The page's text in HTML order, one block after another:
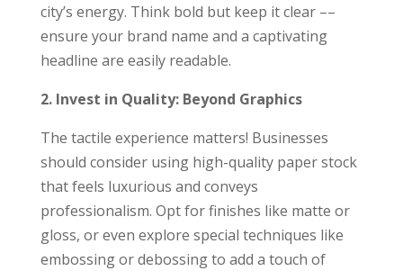
city’s energy. Think bold but keep it clear ––
ensure your brand name and a captivating
headline are easily readable.
2. Invest in Quality: Beyond Graphics
The tactile experience matters! Businesses
should consider using high-quality paper stock
that feels luxurious and conveys
professionalism. Opt for finishes like matte or
gloss, or even explore special techniques like
embossing or debossing to add a touch of